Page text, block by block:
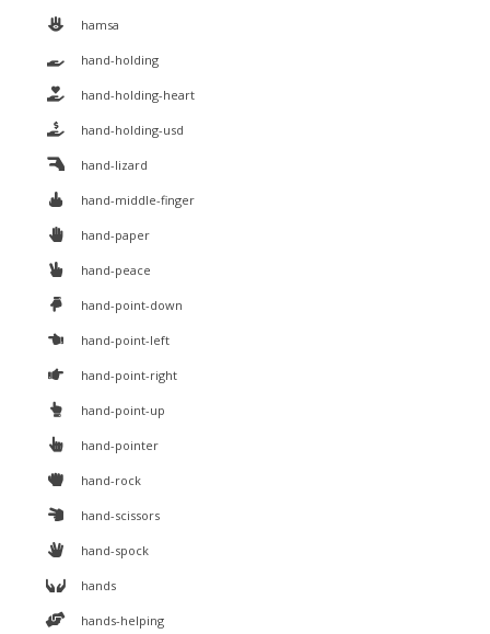
hamsa
hand-holding
hand-holding-heart
hand-holding-usd
hand-lizard
hand-middle-finger
hand-paper
hand-peace
hand-point-down
hand-point-left
hand-point-right
hand-point-up
hand-pointer
hand-rock
hand-scissors
hand-spock
hands
hands-helping